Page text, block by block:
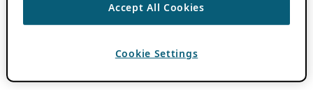
Accept All Cookies
Cookie Settings